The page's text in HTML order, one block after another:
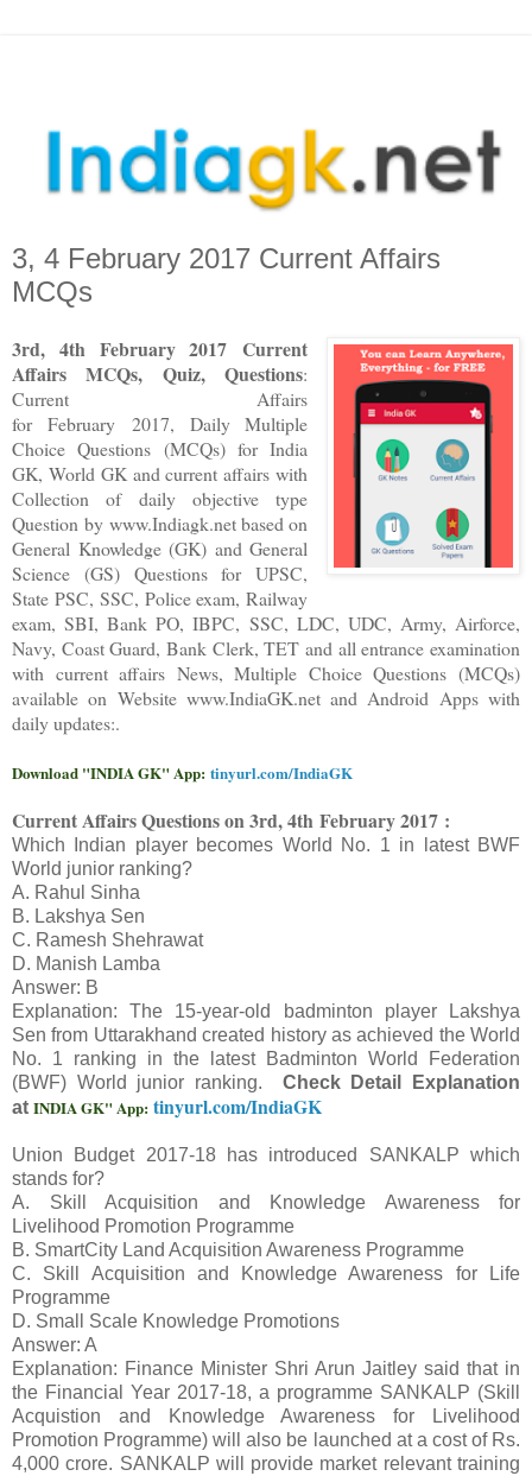
3, 4 February 2017 Current Affairs
MCQs
3rd, 4th February 2017 Current
Affairs MCQs, Quiz, Questions:
Current Affairs
for February 2017, Daily Multiple
Choice Questions (MCQs) for India
GK, World GK and current affairs with
Collection of daily objective type
Question by www.Indiagk.net based on
General Knowledge (GK) and General
Science (GS) Questions for UPSC,
State PSC, SSC, Police exam, Railway
exam, SBI, Bank PO, IBPC, SSC, LDC, UDC, Army, Airforce,
Navy, Coast Guard, Bank Clerk, TET and all entrance examination
with current affairs News, Multiple Choice Questions (MCQs)
available on Website www.IndiaGK.net and Android Apps with
daily updates:.
Download "INDIA GK" App: tinyurl.com/IndiaGK
Current Affairs Questions on 3rd, 4th February 2017 :
Which Indian player becomes World No. 1 in latest BWF
World junior ranking?
A. Rahul Sinha
B. Lakshya Sen
C. Ramesh Shehrawat
D. Manish Lamba
Answer: B
Explanation: The 15-year-old badminton player Lakshya
Sen from Uttarakhand created history as achieved the World
No. 1 ranking in the latest Badminton World Federation
(BWF) World junior ranking. Check Detail Explanation
at INDIA GK" App: tinyurl.com/IndiaGK
Union Budget 2017-18 has introduced SANKALP which
stands for?
A. Skill Acquisition and Knowledge Awareness for
Livelihood Promotion Programme
B. SmartCity Land Acquisition Awareness Programme
C. Skill Acquisition and Knowledge Awareness for Life
Programme
D. Small Scale Knowledge Promotions
Answer: A
Explanation: Finance Minister Shri Arun Jaitley said that in
the Financial Year 2017-18, a programme SANKALP (Skill
Acquistion and Knowledge Awareness for Livelihood
Promotion Programme) will also be launched at a cost of Rs.
4,000 crore. SANKALP will provide market relevant training